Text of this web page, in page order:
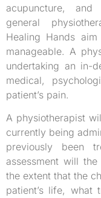
acupuncture,
general
Healing Hands
manageable. A
undertaking an in-
medical,
patient’s pain.
A physiotherapist
currently being
previously been
assessment will
the extent that the
patient’s life, what